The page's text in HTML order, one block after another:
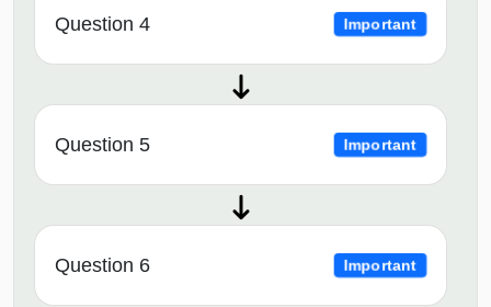
Question 4 Important
Question 5 Important
Question 6 Important